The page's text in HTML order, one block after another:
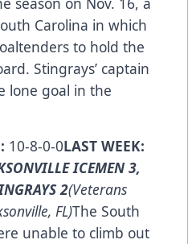
Carolina in which
to hold the
Stingrays’ captain
lone goal in the
10-8-0-0LAST WEEK:
ICEMEN 3,
2(Veterans
FL)The South
unable to climb out